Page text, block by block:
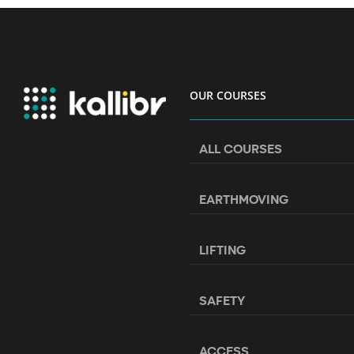
OUR COURSES
ALL COURSES
EARTHMOVING
LIFTING
SAFETY
ACCESS